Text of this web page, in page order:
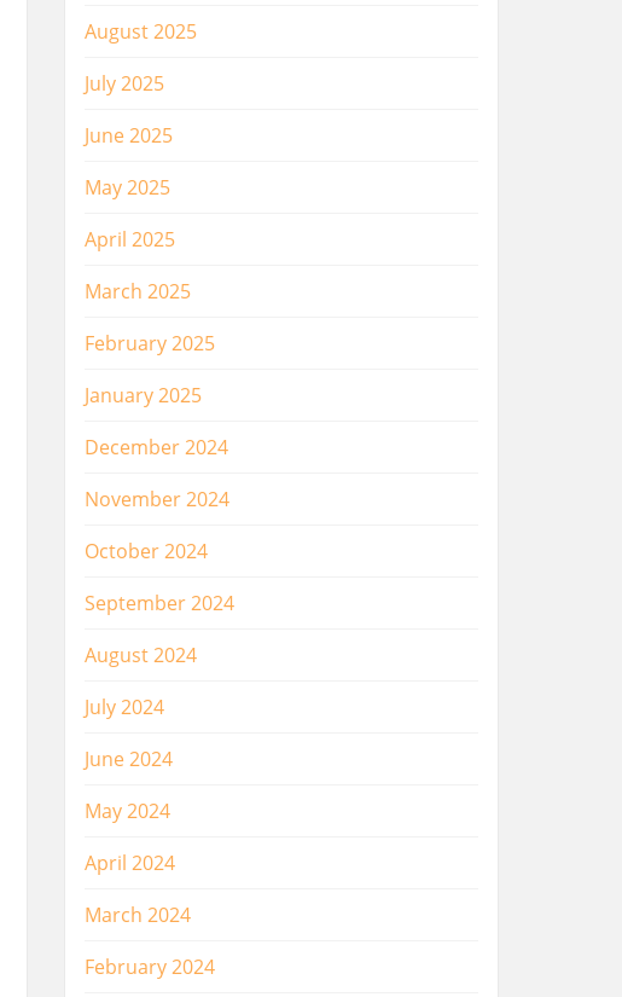
August 2025
July 2025
June 2025
May 2025
April 2025
March 2025
February 2025
January 2025
December 2024
November 2024
October 2024
September 2024
August 2024
July 2024
June 2024
May 2024
April 2024
March 2024
February 2024